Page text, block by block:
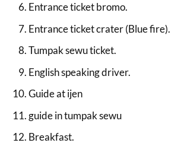
Entrance ticket bromo.
Entrance ticket crater (Blue fire).
Tumpak sewu ticket.
English speaking driver.
Guide at ijen
guide in tumpak sewu
Breakfast.